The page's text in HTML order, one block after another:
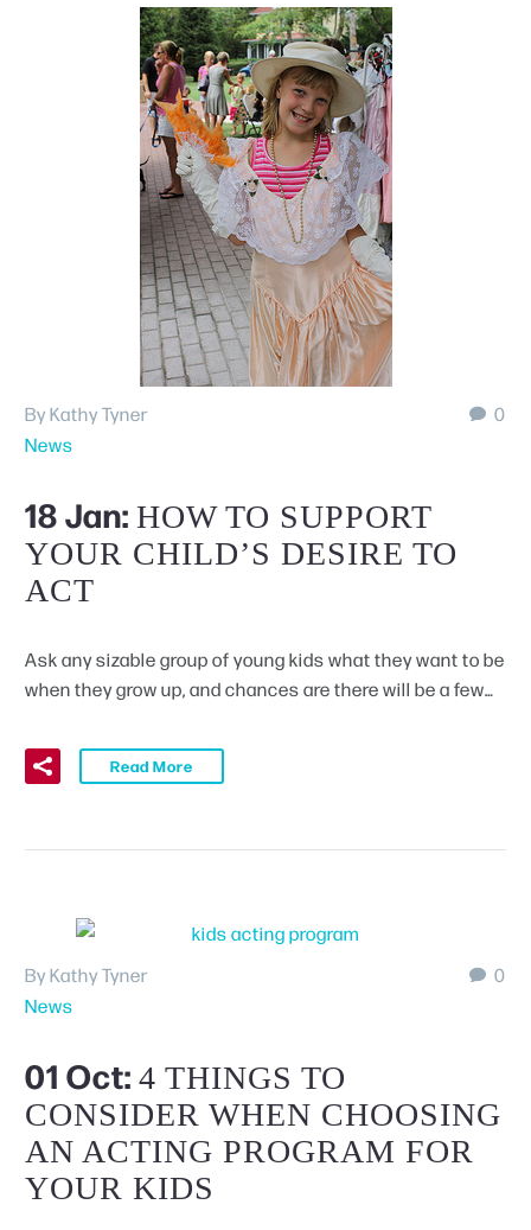
0
By Kathy Tyner
News
18 Jan: HOW TO SUPPORT
YOUR CHILD’S DESIRE TO
ACT
Ask any sizable group of young kids what they want to be
when they grow up, and chances are there will be a few…
Read More
0
By Kathy Tyner
News
01 Oct: 4 THINGS TO
CONSIDER WHEN CHOOSING
AN ACTING PROGRAM FOR
YOUR KIDS